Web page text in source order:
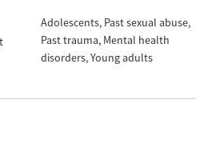
Adolescents Past sexual abuse
Past trauma Mental health
disorders Young adults